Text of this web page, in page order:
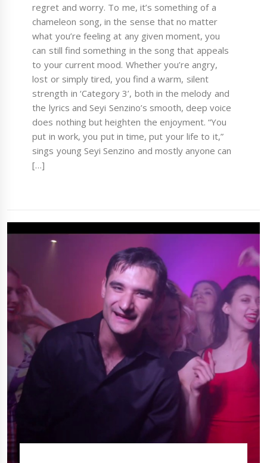
regret and worry. To me, it’s something of a
chameleon song, in the sense that no matter
what you’re feeling at any given moment, you
can still find something in the song that appeals
to your current mood. Whether you’re angry,
lost or simply tired, you find a warm, silent
strength in ‘Category 3’, both in the melody and
the lyrics and Seyi Senzino’s smooth, deep voice
does nothing but heighten the enjoyment. “You
put in work, you put in time, put your life to it,”
sings young Seyi Senzino and mostly anyone can
[…]